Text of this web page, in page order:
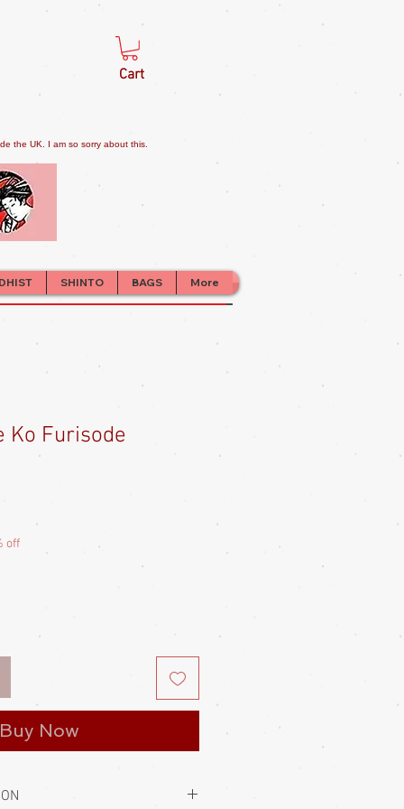
Cart
the UK. I am so sorry about this.
SHINTO BAGS More
Ko Furisode
off
Buy Now